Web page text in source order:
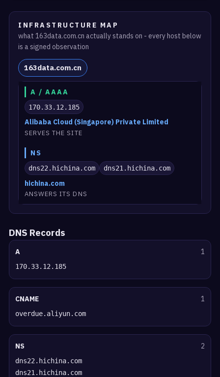
INFRASTRUCTURE MAP
what 163data.com.cn actually stands on - every host below
is a signed observation
163data.com.cn
A / AAAA
170.33.12.185
Alibaba Cloud (Singapore) Private Limited
SERVES THE SITE
NS
dns22.hichina.com dns21.hichina.com
hichina.com
ANSWERS ITS DNS
DNS Records
A 1
170.33.12.185
CNAME 1
overdue.aliyun.com
NS 2
dns22.hichina.com
dns21.hichina.com